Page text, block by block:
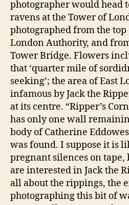
photographer would head
ravens at the Tower of
photographed from the top
London Authority, and
Tower Bridge. Flowers
that ‘quarter mile of
seeking’; the area of East
infamous by Jack the
at its centre. “Ripper’s
has only one wall
body of Catherine
was found. I suppose it is
pregnant silences on tape,
are interested in Jack the
all about the rippings, the
photographing this bit of